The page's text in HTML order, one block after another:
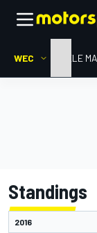
WEC HOMELE
Standings